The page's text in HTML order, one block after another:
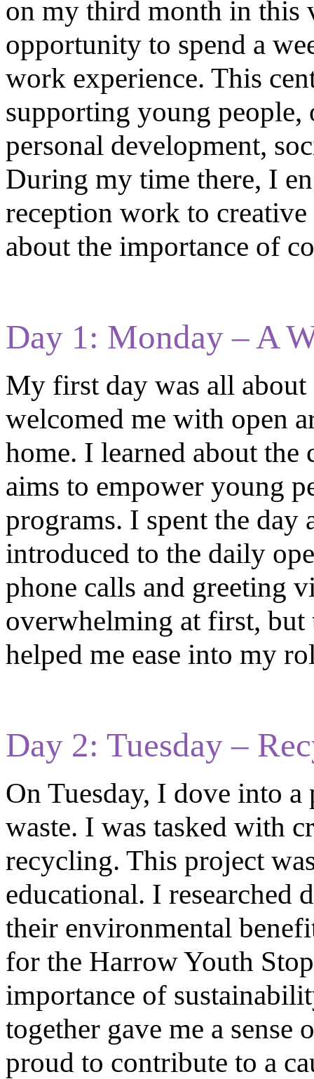
on my third month in this
opportunity to spend a
work experience. This
supporting young people,
personal development,
During my time there, I
reception work to
about the importance of
Day 1: Monday – A
My first day was all
welcomed me with open
home. I learned about the
aims to empower young
programs. I spent the day
introduced to the daily
phone calls and greeting
overwhelming at first, but
helped me ease into my
Day 2: Tuesday –
On Tuesday, I dove into
waste. I was tasked with
recycling. This project
educational. I researched
their environmental
for the Harrow Youth
importance of
together gave me a
proud to contribute to a